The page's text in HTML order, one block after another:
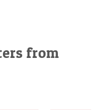
from